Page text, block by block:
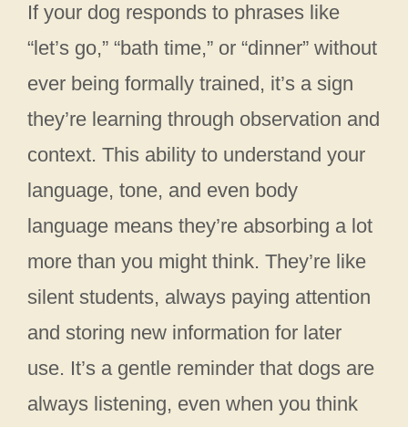
If your dog responds to phrases like
“let’s go,” “bath time,” or “dinner” without
ever being formally trained, it’s a sign
they’re learning through observation and
context. This ability to understand your
language, tone, and even body
language means they’re absorbing a lot
more than you might think. They’re like
silent students, always paying attention
and storing new information for later
use. It’s a gentle reminder that dogs are
always listening, even when you think